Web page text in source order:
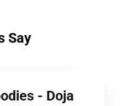
Say
- Doja